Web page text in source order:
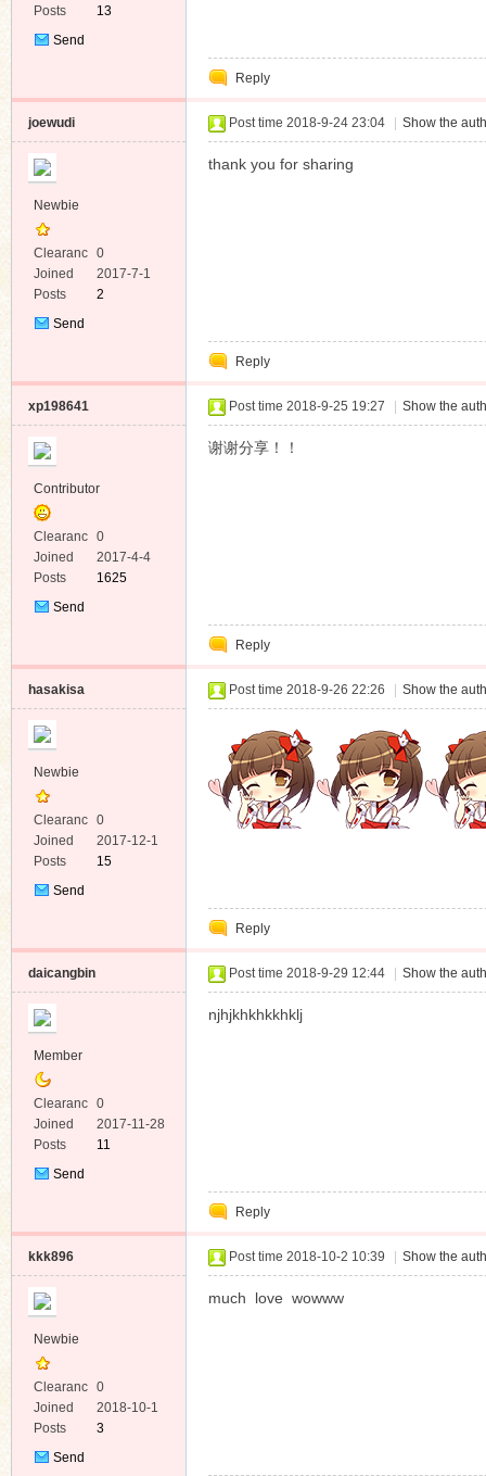
Posts
13
Send
Reply
joewudi
Newbie
Clearanc
e
0
Joined
2017-7-1
Posts
2
Send
Post time 2018-9-24 23:04 Show the
thank you for sharing
Reply
xp198641
Contributor
Clearanc
e
0
Joined
2017-4-4
Posts
1625
Send
Post time 2018-9-25 19:27 Show the
谢谢分享！！
Reply
hasakisa
Newbie
Clearanc
e
0
Joined
2017-12-1
Posts
15
Send
Post time 2018-9-26 22:26 Show the
Reply
daicangbin
Member
Clearanc
e
0
Joined
2017-11-28
Posts
11
Send
Post time 2018-9-29 12:44 Show the
njhjkhkhkkhklj
Reply
kkk896
Newbie
Clearanc
e
0
Joined
2018-10-1
Posts
3
Send
Post time 2018-10-2 10:39 Show the
much love wowww